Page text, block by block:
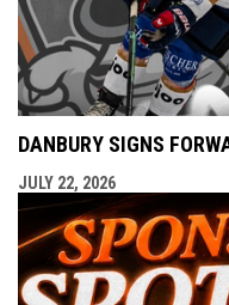
DANBURY SIGNS
JULY 22, 2026